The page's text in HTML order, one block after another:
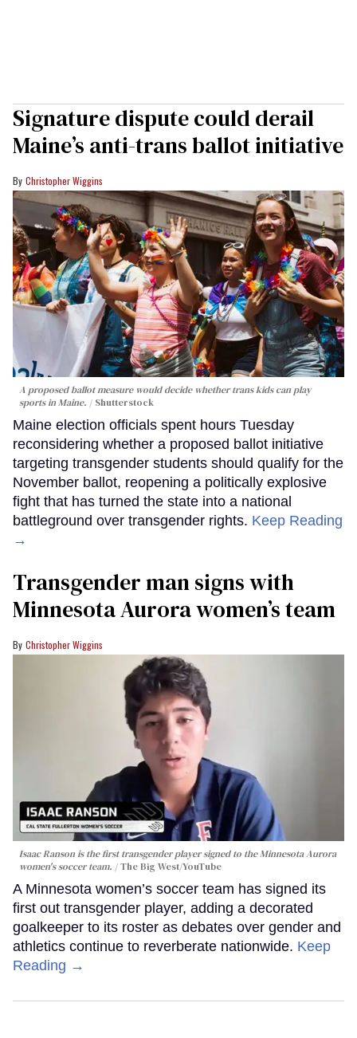
Signature dispute could derail
Maine’s anti-trans ballot initiative
Christopher Wiggins
A proposed ballot measure would decide whether trans kids can play
sports in Maine.
Shutterstock
Maine election officials spent hours Tuesday
reconsidering whether a proposed ballot initiative
targeting transgender students should qualify for the
November ballot, reopening a politically explosive
fight that has turned the state into a national
battleground over transgender rights. Keep Reading
→
Transgender man signs with
Minnesota Aurora women’s team
Christopher Wiggins
Isaac Ranson is the first transgender player signed to the Minnesota Aurora
women's soccer team.
The Big West/YouTube
A Minnesota women’s soccer team has signed its
first out transgender player, adding a decorated
goalkeeper to its roster as debates over gender and
athletics continue to reverberate nationwide. Keep
Reading →